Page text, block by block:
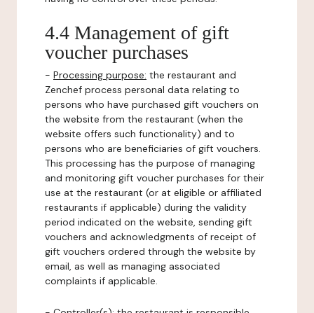
4.4 Management of gift
voucher purchases
- Processing purpose: the restaurant and
Zenchef process personal data relating to
persons who have purchased gift vouchers on
the website from the restaurant (when the
website offers such functionality) and to
persons who are beneficiaries of gift vouchers.
This processing has the purpose of managing
and monitoring gift voucher purchases for their
use at the restaurant (or at eligible or affiliated
restaurants if applicable) during the validity
period indicated on the website, sending gift
vouchers and acknowledgments of receipt of
gift vouchers ordered through the website by
email, as well as managing associated
complaints if applicable.